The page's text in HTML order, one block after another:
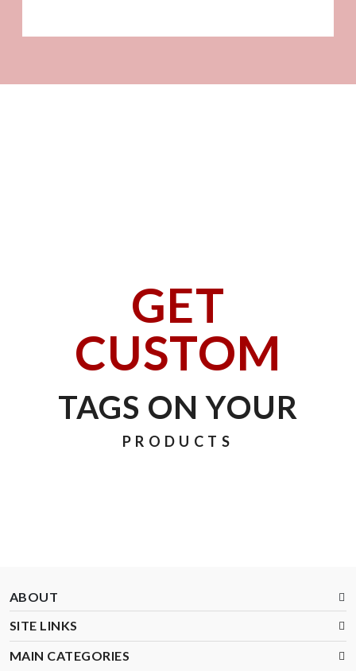
GET
CUSTOM
TAGS ON YOUR
PRODUCTS
ABOUT
SITE LINKS
MAIN CATEGORIES